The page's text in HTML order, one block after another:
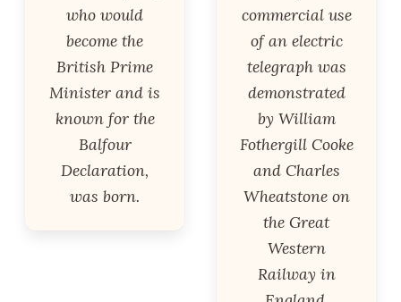
who would
become the
British Prime
Minister and is
known for the
Balfour
Declaration,
was born.
commercial use
of an electric
telegraph was
demonstrated
by William
Fothergill Cooke
and Charles
Wheatstone on
the Great
Western
Railway in